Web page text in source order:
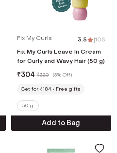
Fix My Curls 3.5 |105
Fix My Curls Leave In Cream
for Curly and Wavy Hair (50 g)
₹304 ₹320 (5% Off)
Get for ₹184 Free gifts
50 g
Add to Bag